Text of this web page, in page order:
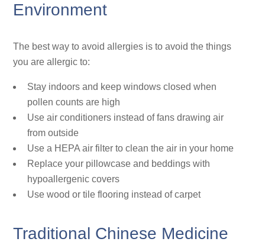
Environment
The best way to avoid allergies is to avoid the things
you are allergic to:
Stay indoors and keep windows closed when
pollen counts are high
Use air conditioners instead of fans drawing air
from outside
Use a HEPA air filter to clean the air in your home
Replace your pillowcase and beddings with
hypoallergenic covers
Use wood or tile flooring instead of carpet
Traditional Chinese Medicine